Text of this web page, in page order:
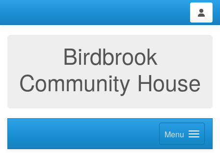
Birdbrook
Community House
Menu